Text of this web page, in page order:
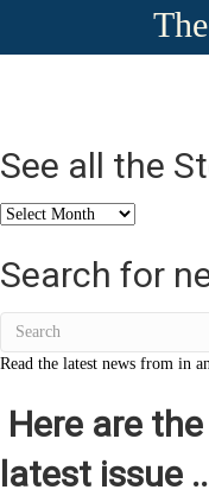
See all the
See
the
Stories
Search for
Read the latest news from in
Here are
latest issue